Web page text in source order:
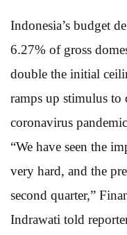
Indonesia’s budget
6.27% of gross
double the initial
ramps up stimulus
coronavirus
“We have seen the
very hard, and the
second quarter,”
Indrawati told